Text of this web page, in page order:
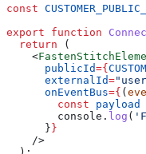
const
export function
  return
(
    <
      publicId
={
      externalId
=
      onEventBus
={ (
        const
payload
        console
. log (
      }
}
    />